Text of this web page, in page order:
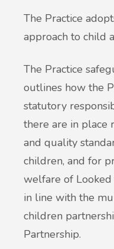
The Practice
approach to child
The Practice
outlines how the
statutory
there are in place
and quality
children, and for
welfare of
in line with the
children
Partnership.